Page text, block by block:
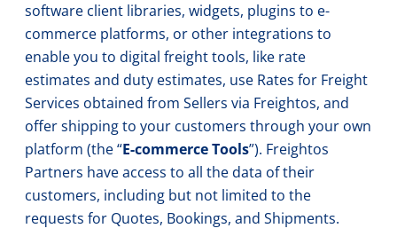
software client libraries, widgets, plugins to e-
commerce platforms, or other integrations to
enable you to digital freight tools, like rate
estimates and duty estimates, use Rates for Freight
Services obtained from Sellers via Freightos, and
offer shipping to your customers through your own
platform (the “E-commerce Tools”). Freightos
Partners have access to all the data of their
customers, including but not limited to the
requests for Quotes, Bookings, and Shipments.